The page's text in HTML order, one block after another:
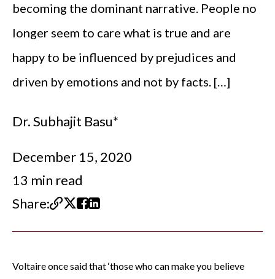
becoming the dominant narrative. People no
longer seem to care what is true and are
happy to be influenced by prejudices and
driven by emotions and not by facts. […]
Dr. Subhajit Basu*
December 15, 2020
13 min read
Share:
Voltaire once said that ‘those who can make you believe